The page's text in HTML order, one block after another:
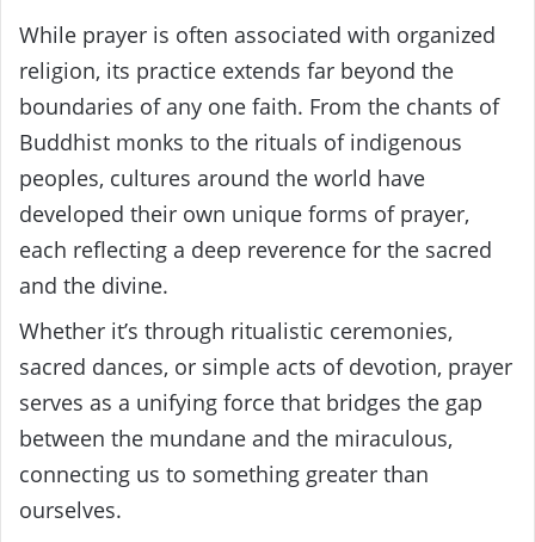
While prayer is often associated with organized
religion, its practice extends far beyond the
boundaries of any one faith. From the chants of
Buddhist monks to the rituals of indigenous
peoples, cultures around the world have
developed their own unique forms of prayer,
each reflecting a deep reverence for the sacred
and the divine.
Whether it’s through ritualistic ceremonies,
sacred dances, or simple acts of devotion, prayer
serves as a unifying force that bridges the gap
between the mundane and the miraculous,
connecting us to something greater than
ourselves.